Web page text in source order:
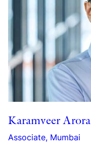
Karamveer Arora
Associate, Mumbai